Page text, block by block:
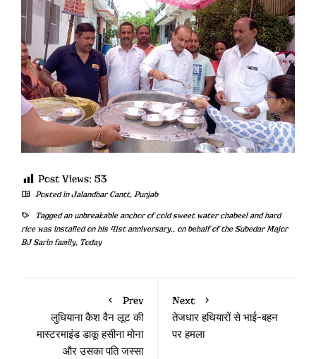
Post Views: 53
Posted inJalandhar Cantt, Punjab
Taggedan unbreakable anchor of cold sweet water chabeel and hard
rice was installed on his 41st anniversary., on behalf of the Subedar Major
BJ Sarin family, Today
Prev
लुधियाना कैश वैन लूट की
मास्टरमाइंड डाकू हसीना मोना
और उसका पति जस्सा
Next
तेजधार हथियारों से भाई-बहन
पर हमला